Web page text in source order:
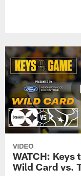
VIDEO
WATCH: Keys
Wild Card vs.